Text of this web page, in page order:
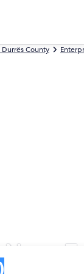
Durrës County